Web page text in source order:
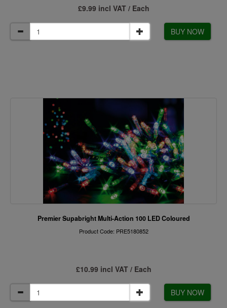
£9.99 incl VAT / Each
BUY NOW
Premier Supabright Multi-Action 100 LED Coloured
Product Code: PRE5180852
£10.99 incl VAT / Each
BUY NOW